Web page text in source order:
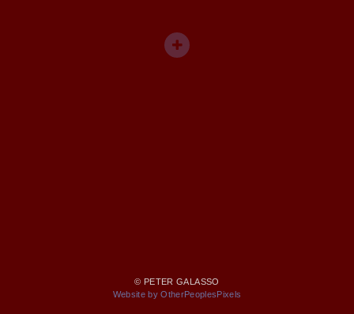
© PETER GALASSO
Website by OtherPeoplesPixels